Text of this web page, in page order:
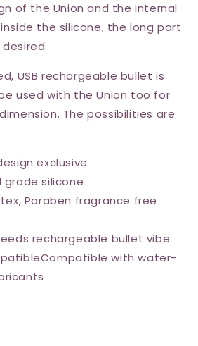
of the Union and the internal
the silicone, the long part
USB rechargeable bullet is
used with the Union too for
The possibilities are
exclusive
grade silicone
Paraben fragrance free
rechargeable bullet vibe
with water-